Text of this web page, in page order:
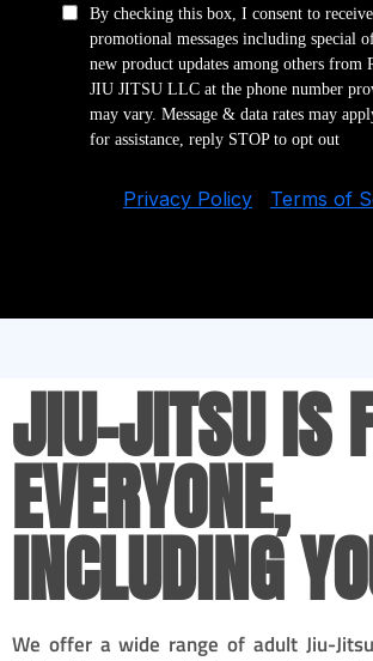
JIU-JITSU IS
EVERYONE,
INCLUDING
We offer a wide range of adult Jiu-